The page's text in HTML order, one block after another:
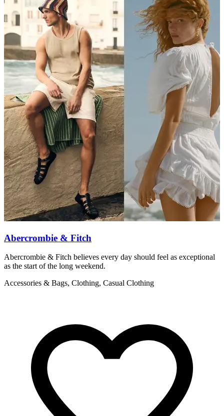
Abercrombie & Fitch
Abercrombie & Fitch believes every day should feel as exceptional
as the start of the long weekend.
Accessories & Bags, Clothing, Casual Clothing